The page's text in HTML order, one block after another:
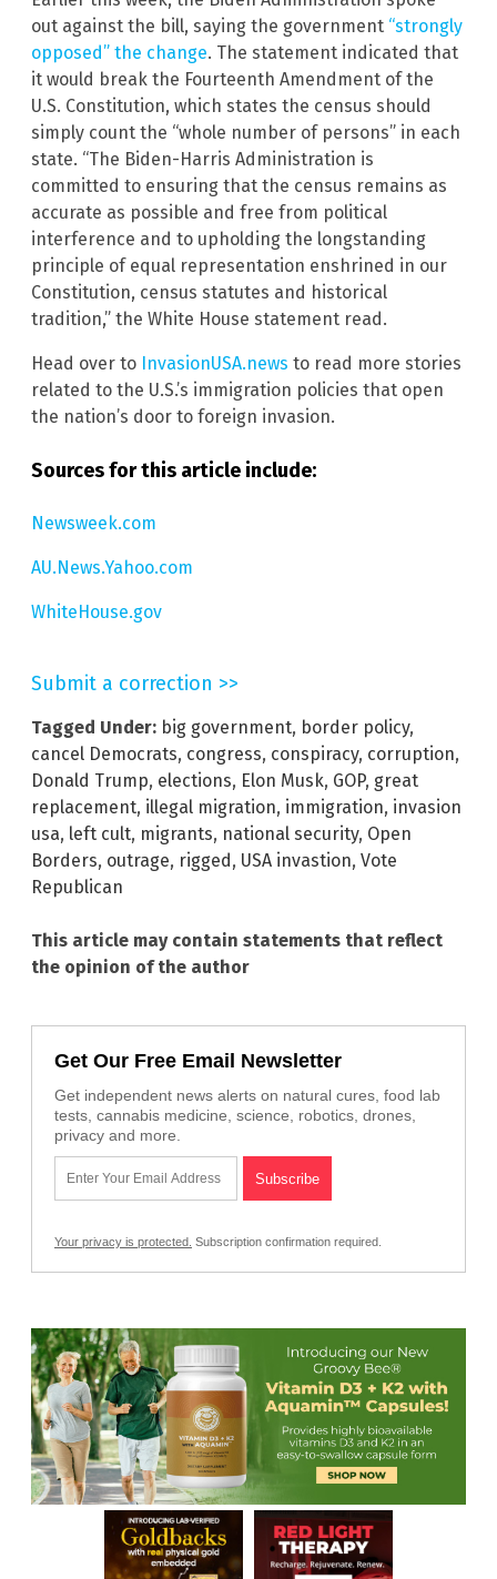
out against the bill, saying the government “strongly
opposed” the change. The statement indicated that
it would break the Fourteenth Amendment of the
U.S. Constitution, which states the census should
simply count the “whole number of persons” in each
state. “The Biden-Harris Administration is
committed to ensuring that the census remains as
accurate as possible and free from political
interference and to upholding the longstanding
principle of equal representation enshrined in our
Constitution, census statutes and historical
tradition,” the White House statement read.
Head over to InvasionUSA.news to read more stories
related to the U.S.’s immigration policies that open
the nation’s door to foreign invasion.
Sources for this article include:
Newsweek.com
AU.News.Yahoo.com
WhiteHouse.gov
Submit a correction >>
Tagged Under: big government, border policy,
cancel Democrats, congress, conspiracy, corruption,
Donald Trump, elections, Elon Musk, GOP, great
replacement, illegal migration, immigration, invasion
usa, left cult, migrants, national security, Open
Borders, outrage, rigged , USA invastion, Vote
Republican
This article may contain statements that reflect
the opinion of the author
Get Our Free Email Newsletter
Get independent news alerts on natural cures, food lab
tests, cannabis medicine, science, robotics, drones,
privacy and more.
Your privacy is protected. Subscription confirmation required.